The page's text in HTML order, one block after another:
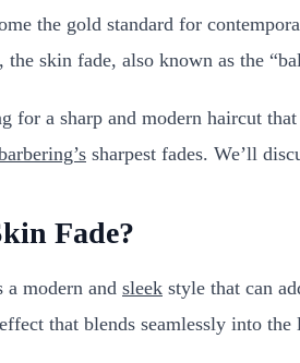
the gold standard for
the skin fade, also known as the
for a sharp and modern haircut
sharpest fades. We’ll
Fade?
a modern and sleek style that can
that blends seamlessly into